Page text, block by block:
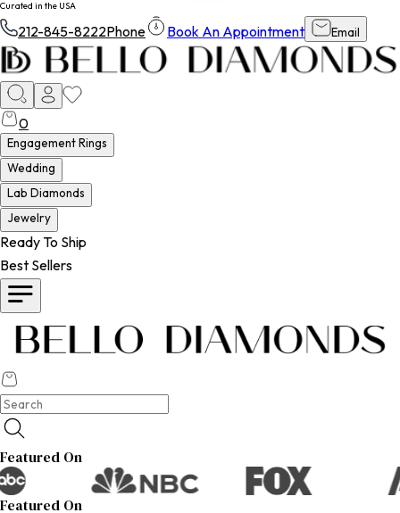
Curated in the USA
212-845-8222Phone Book An Appointment Email
0
Engagement Rings
Wedding
Lab Diamonds
Jewelry
Ready To Ship
Best Sellers
Featured On
Featured On